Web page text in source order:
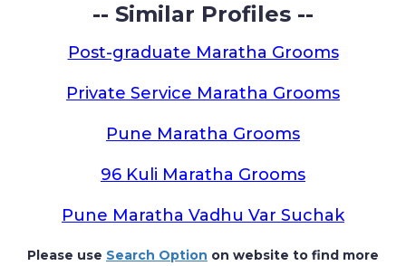
-- Similar Profiles --
Post-graduate Maratha Grooms
Private Service Maratha Grooms
Pune Maratha Grooms
96 Kuli Maratha Grooms
Pune Maratha Vadhu Var Suchak
Please use Search Option on website to find more